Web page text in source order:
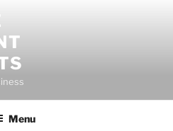
Menu